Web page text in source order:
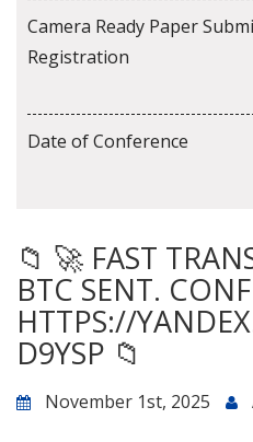
Camera Ready Paper
Registration
Date of Conference
📁 🚀 FAST
BTC SENT.
HTTPS://
D9YSP 📁
November 1st, 2025